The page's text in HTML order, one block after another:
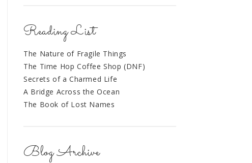
Reading List
The Nature of Fragile Things
The Time Hop Coffee Shop (DNF)
Secrets of a Charmed Life
A Bridge Across the Ocean
The Book of Lost Names
Blog Archive